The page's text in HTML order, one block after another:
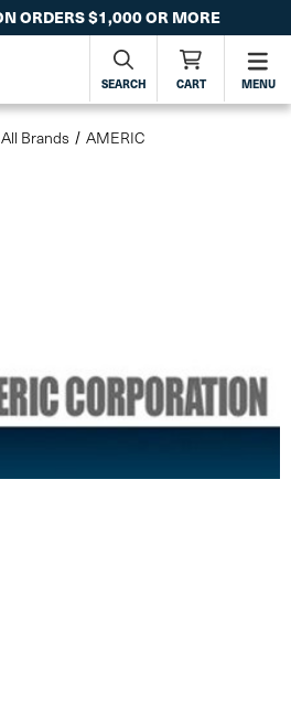
ORDERS $1,000 OR MORE
SEARCH CART MENU
All Brands AMERIC